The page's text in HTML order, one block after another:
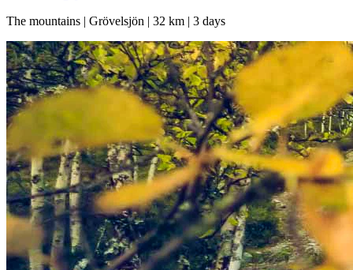
The mountains | Grövelsjön | 32 km | 3 days